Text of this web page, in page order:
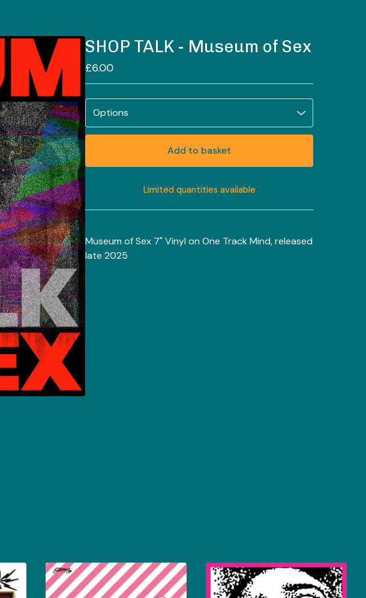
SHOP TALK - Museum of Sex
£6.00
Add to basket
View basket
Limited quantities available
Museum of Sex 7" Vinyl on One Track Mind, released
late 2025